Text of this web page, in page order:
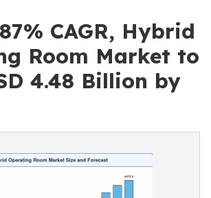
CAGR, Hybrid
Room Market to
4.48 Billion by